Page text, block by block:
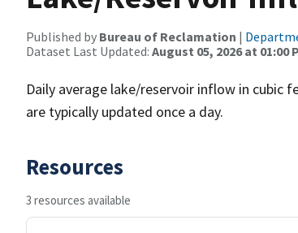
Published by Bureau of Reclamation |
Dataset Last Updated: August 05, 2026 at 01:00
Daily average lake/reservoir inflow in cubic
are typically updated once a day.
Resources
3 resources available